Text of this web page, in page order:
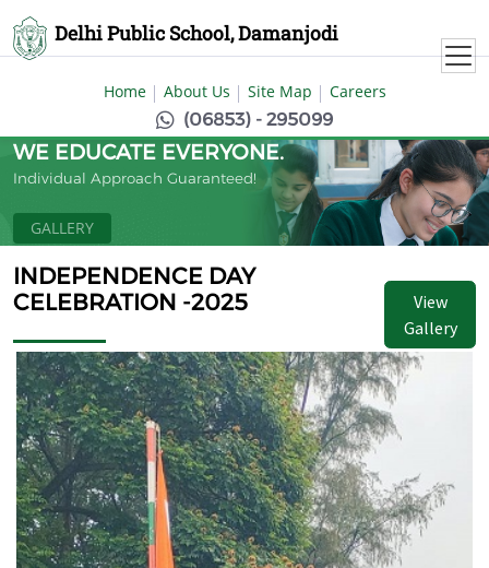
Delhi Public School, Damanjodi
Home About Us Site Map Careers
(06853) - 295099
WE EDUCATE EVERYONE.
Individual Approach Guaranteed!
GALLERY
INDEPENDENCE DAY
CELEBRATION -2025
View
Gallery